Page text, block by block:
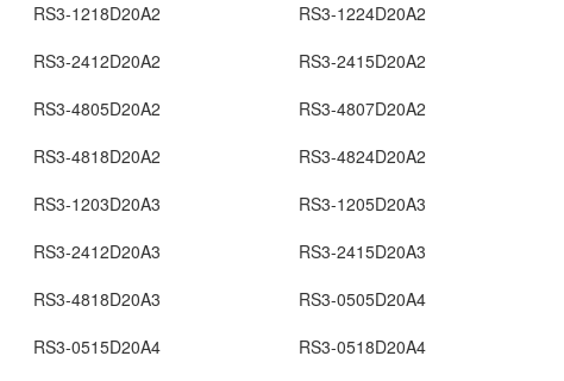
RS3-1218D20A2 RS3-1224D20A2
RS3-2412D20A2 RS3-2415D20A2
RS3-4805D20A2 RS3-4807D20A2
RS3-4818D20A2 RS3-4824D20A2
RS3-1203D20A3 RS3-1205D20A3
RS3-2412D20A3 RS3-2415D20A3
RS3-4818D20A3 RS3-0505D20A4
RS3-0515D20A4 RS3-0518D20A4